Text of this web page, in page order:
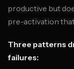
productive but
pre-activation
Three patterns
failures: